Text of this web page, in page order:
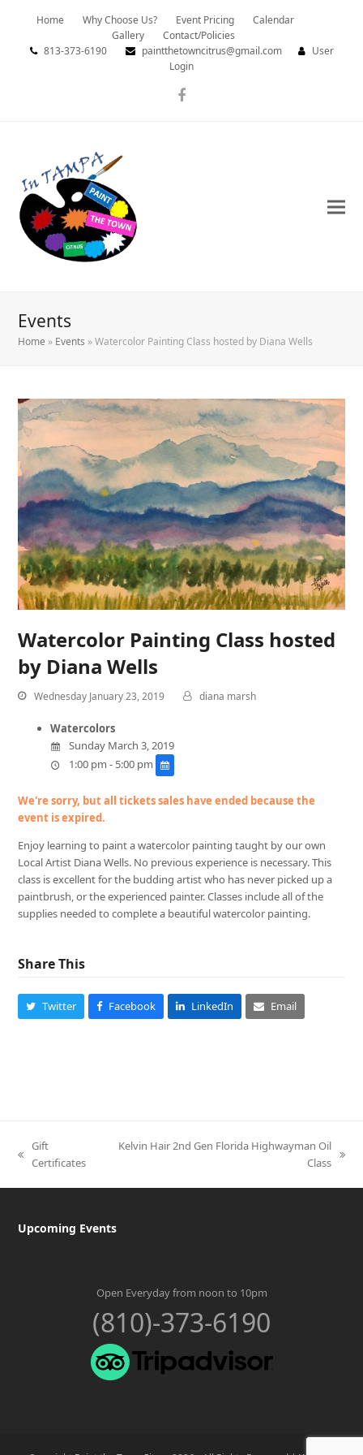
Home Why Choose Us? Event Pricing
Calendar
Gallery
Contact/Policies
813-373-6190
paintthetowncitrus@gmail.com
User
Login
Facebook
Events
Home » Events »Watercolor Painting Class hosted by Diana Wells
Watercolor Painting Class hosted
by Diana Wells
Wednesday January 23, 2019 diana marsh
Watercolors
Sunday March 3, 2019
1:00 pm - 5:00 pm
We're sorry, but all tickets sales have ended because the
event is expired.
Enjoy learning to paint a watercolor painting taught by our own
Local Artist Diana Wells. No previous experience is necessary. This
class is excellent for the budding artist who has never picked up a
paintbrush, or the experienced painter. Classes include all of the
supplies needed to complete a beautiful watercolor painting.
Share This
Twitter Facebook LinkedIn Email
previous
Gift
Certificates
Kelvin Hair 2nd Gen Florida Highwayman Oil
Class
Upcoming Events
Open Everyday from noon to 10pm
(810)-373-6190